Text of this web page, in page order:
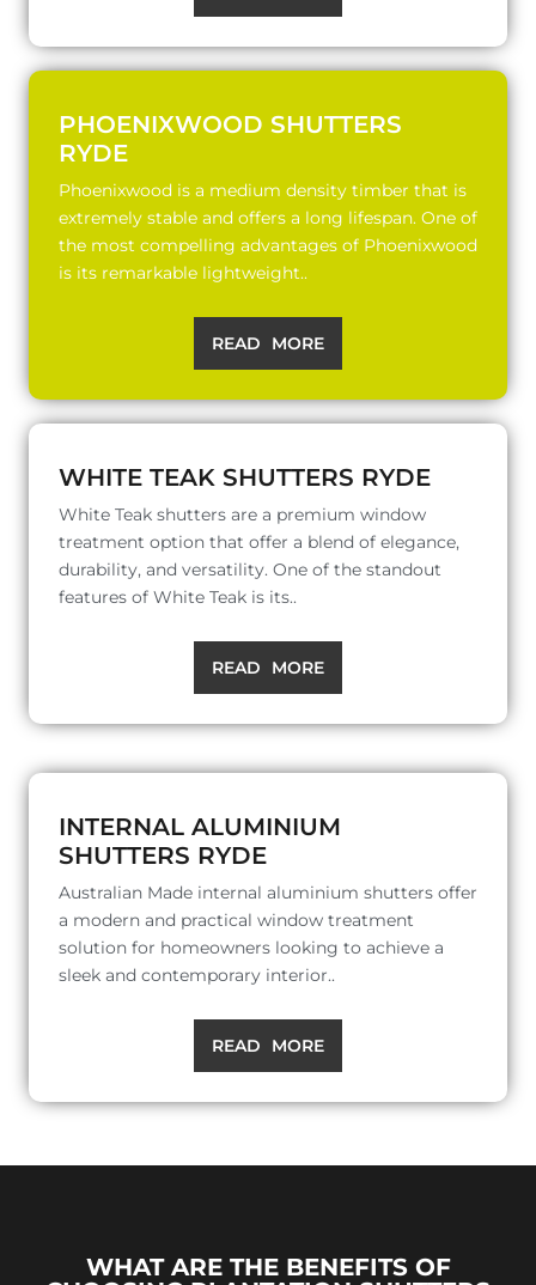
PHOENIXWOOD SHUTTERS
RYDE
Phoenixwood is a medium density timber that is
extremely stable and offers a long lifespan. One of
the most compelling advantages of Phoenixwood
is its remarkable lightweight..
READ MORE
WHITE TEAK SHUTTERS RYDE
White Teak shutters are a premium window
treatment option that offer a blend of elegance,
durability, and versatility. One of the standout
features of White Teak is its..
READ MORE
INTERNAL ALUMINIUM
SHUTTERS RYDE
Australian Made internal aluminium shutters offer
a modern and practical window treatment
solution for homeowners looking to achieve a
sleek and contemporary interior..
READ MORE
WHAT ARE THE BENEFITS OF